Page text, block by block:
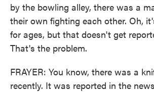
by the bowling alley, there was a
their own fighting each other. Oh,
for ages, but that doesn't get
That's the problem.
FRAYER: You know, there was a
recently. It was reported in the